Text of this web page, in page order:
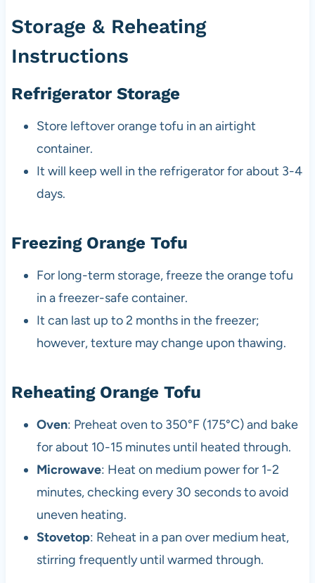
Storage & Reheating
Instructions
Refrigerator Storage
Store leftover orange tofu in an airtight
container.
It will keep well in the refrigerator for about 3-4
days.
Freezing Orange Tofu
For long-term storage, freeze the orange tofu
in a freezer-safe container.
It can last up to 2 months in the freezer;
however, texture may change upon thawing.
Reheating Orange Tofu
Oven: Preheat oven to 350°F (175°C) and bake
for about 10-15 minutes until heated through.
Microwave: Heat on medium power for 1-2
minutes, checking every 30 seconds to avoid
uneven heating.
Stovetop: Reheat in a pan over medium heat,
stirring frequently until warmed through.